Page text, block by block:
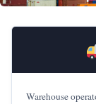
Warehouse